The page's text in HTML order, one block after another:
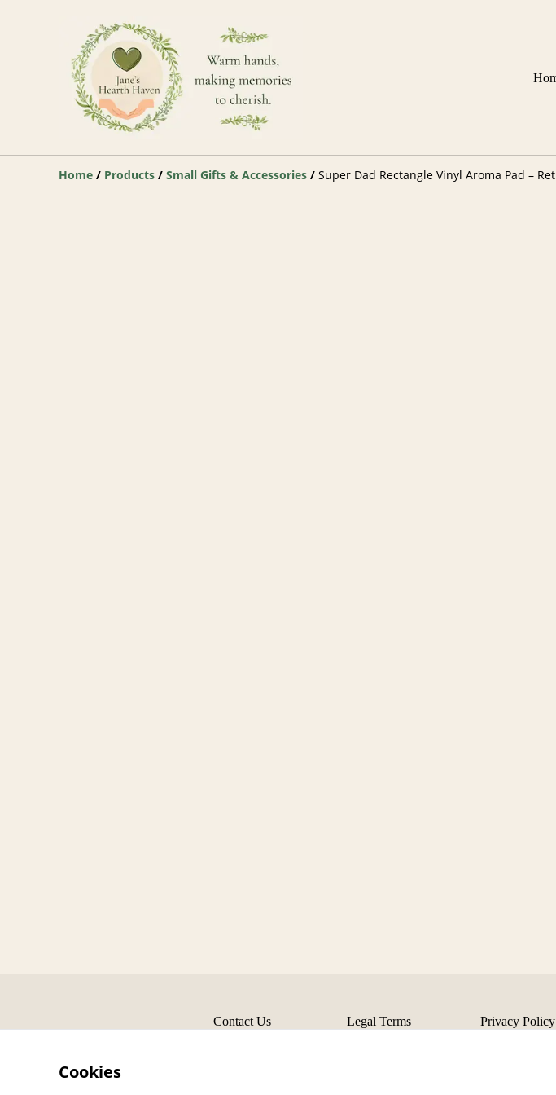
Home / Products / Small Gifts & Accessories / Super Dad Rectangle Vinyl Aroma Pad –
Contact Us Legal Terms Privacy Policy
Cookies